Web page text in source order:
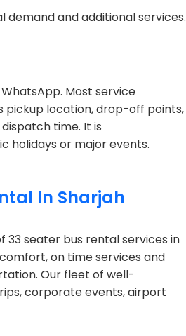
demand and additional services.
Most service
pickup location, drop-off points,
time. It is
holidays or major events.
In Sharjah
33 seater bus rental services in
on time services and
Our fleet of well-
corporate events, airport